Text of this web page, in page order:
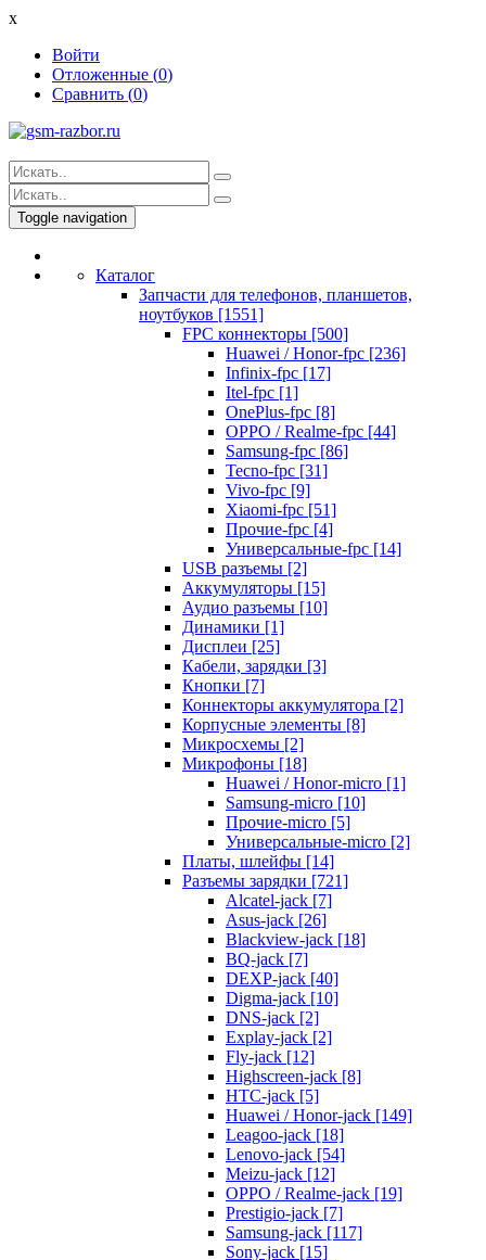
x
Войти
Отложенные (0)
Сравнить (0)
Toggle navigation
Каталог
Запчасти для телефонов, планшетов,
ноутбуков [1551]
FPC коннекторы [500]
Huawei / Honor-fpc [236]
Infinix-fpc [17]
Itel-fpc [1]
OnePlus-fpc [8]
OPPO / Realme-fpc [44]
Samsung-fpc [86]
Tecno-fpc [31]
Vivo-fpc [9]
Xiaomi-fpc [51]
Прочие-fpc [4]
Универсальные-fpc [14]
USB разъемы [2]
Аккумуляторы [15]
Аудио разъемы [10]
Динамики [1]
Дисплеи [25]
Кабели, зарядки [3]
Кнопки [7]
Коннекторы аккумулятора [2]
Корпусные элементы [8]
Микросхемы [2]
Микрофоны [18]
Huawei / Honor-micro [1]
Samsung-micro [10]
Прочие-micro [5]
Универсальные-micro [2]
Платы, шлейфы [14]
Разъемы зарядки [721]
Alcatel-jack [7]
Asus-jack [26]
Blackview-jack [18]
BQ-jack [7]
DEXP-jack [40]
Digma-jack [10]
DNS-jack [2]
Explay-jack [2]
Fly-jack [12]
Highscreen-jack [8]
HTC-jack [5]
Huawei / Honor-jack [149]
Leagoo-jack [18]
Lenovo-jack [54]
Meizu-jack [12]
OPPO / Realme-jack [19]
Prestigio-jack [7]
Samsung-jack [117]
Sony-jack [15]